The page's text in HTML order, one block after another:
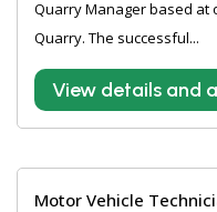
Quarry Manager based at
Quarry. The successful...
View details and
Motor Vehicle